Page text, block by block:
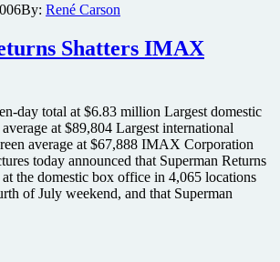
By: René Carson
Shatters IMAX
day total at $6.83 million Largest domestic
at $89,804 Largest international
average at $67,888 IMAX Corporation
today announced that Superman Returns
the domestic box office in 4,065 locations
of July weekend, and that Superman